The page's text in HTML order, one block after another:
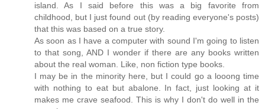
island. As I said before this was a big favorite from
childhood, but I just found out (by reading everyone's posts)
that this was based on a true story.
As soon as I have a computer with sound I'm going to listen
to that song, AND I wonder if there are any books written
about the real woman. Like, non fiction type books.
I may be in the minority here, but I could go a looong time
with nothing to eat but abalone. In fact, just looking at it
makes me crave seafood. This is why I don't do well in the